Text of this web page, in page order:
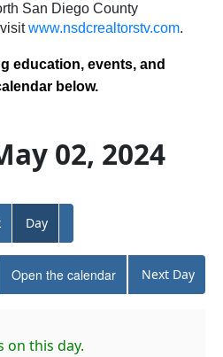
San Diego County
www.nsdcrealtorstv.com.
education, events, and
below.
02, 2024
Day
Open the calendar Next Day
on this day.